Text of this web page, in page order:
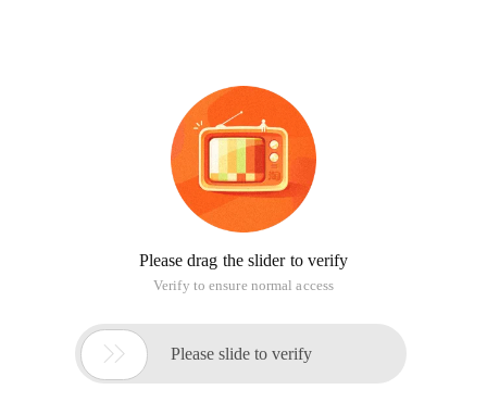
Please drag the slider to verify
Verify to ensure normal access
 Please slide to verify